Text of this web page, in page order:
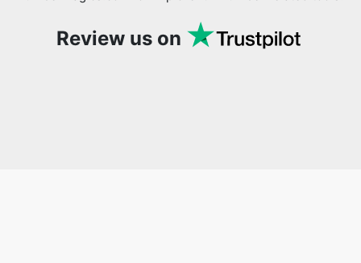
Review us on